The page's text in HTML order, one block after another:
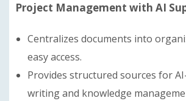
Project Management with AI
Centralizes documents into
easy access.
Provides structured sources for
writing and knowledge